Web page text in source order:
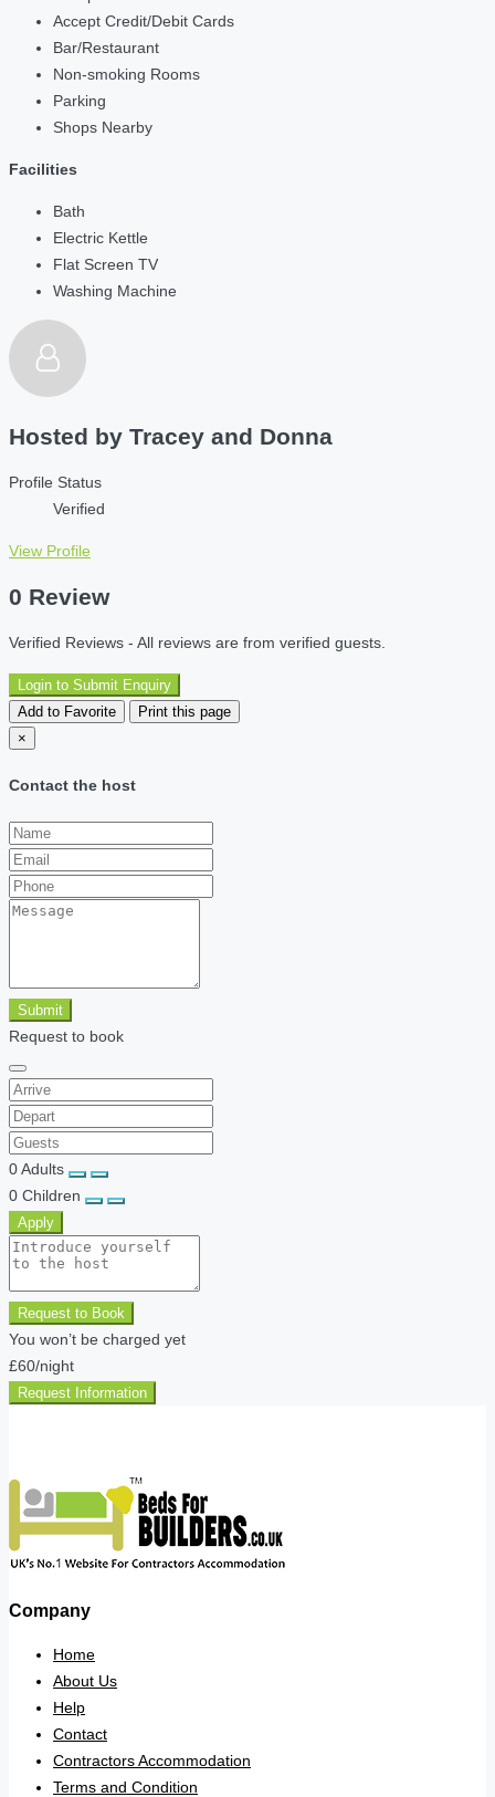
Accept Credit/Debit Cards
Bar/Restaurant
Non-smoking Rooms
Parking
Shops Nearby
Facilities
Bath
Electric Kettle
Flat Screen TV
Washing Machine
Hosted by Tracey and Donna
Profile Status
Verified
View Profile
0 Review
Verified Reviews - All reviews are from verified guests.
Login to Submit Enquiry
Add to Favorite
Print this page
×
Contact the host
Submit
Request to book
0Adults
0 Children
Apply
Request to Book
You won’t be charged yet
£60/night
Request Information
Company
Home
About Us
Help
Contact
Contractors Accommodation
Terms and Condition